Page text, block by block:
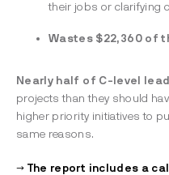
their jobs or clarifying
Wastes $22,360 of
Nearly half of C-level
projects than they should
higher priority initiatives to
same reasons.
→ The report includes a